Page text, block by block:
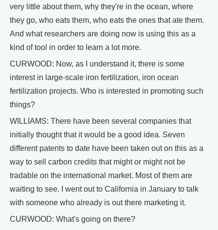
very little about them, why they're in the ocean, where
they go, who eats them, who eats the ones that ate them.
And what researchers are doing now is using this as a
kind of tool in order to learn a lot more.
CURWOOD: Now, as I understand it, there is some
interest in large-scale iron fertilization, iron ocean
fertilization projects. Who is interested in promoting such
things?
WILLIAMS: There have been several companies that
initially thought that it would be a good idea. Seven
different patents to date have been taken out on this as a
way to sell carbon credits that might or might not be
tradable on the international market. Most of them are
waiting to see. I went out to California in January to talk
with someone who already is out there marketing it.
CURWOOD: What's going on there?